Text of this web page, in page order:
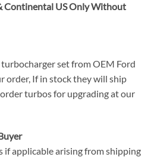
Continental US Only Without
set from OEM Ford
order, If in stock they will ship
turbos for upgrading at our
if applicable arising from shipping